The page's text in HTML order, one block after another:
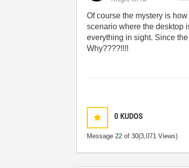
Of course the mystery is
scenario where the desktop
everything in sight. Since
Why????!!!!
0 KUDOS
Message22 of 30(3,071 Views)